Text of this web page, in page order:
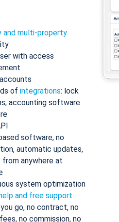
and multi-property
with access
of integrations: lock
accounting software
software, no
automatic updates,
from anywhere at
system optimization
and free support
go, no contract, no
no commission, no